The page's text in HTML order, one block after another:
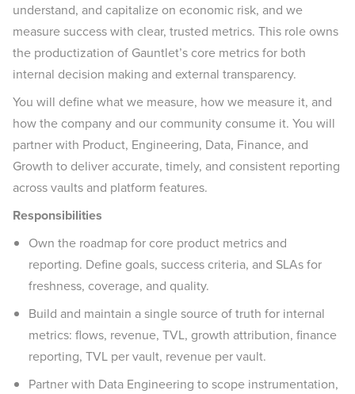
understand, and capitalize on economic risk, and we
measure success with clear, trusted metrics. This role owns
the productization of Gauntlet’s core metrics for both
internal decision making and external transparency.
You will define what we measure, how we measure it, and
how the company and our community consume it. You will
partner with Product, Engineering, Data, Finance, and
Growth to deliver accurate, timely, and consistent reporting
across vaults and platform features.
Responsibilities
Own the roadmap for core product metrics and
reporting. Define goals, success criteria, and SLAs for
freshness, coverage, and quality.
Build and maintain a single source of truth for internal
metrics: flows, revenue, TVL, growth attribution, finance
reporting, TVL per vault, revenue per vault.
Partner with Data Engineering to scope instrumentation,